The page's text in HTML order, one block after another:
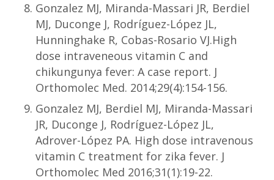
Gonzalez MJ, Miranda-Massari JR, Berdiel
MJ, Duconge J, Rodríguez-López JL,
Hunninghake R, Cobas-Rosario VJ.High
dose intraveneous vitamin C and
chikungunya fever: A case report. J
Orthomolec Med. 2014;29(4):154-156.
Gonzalez MJ, Berdiel MJ, Miranda-Massari
JR, Duconge J, Rodríguez-López JL,
Adrover-López PA. High dose intravenous
vitamin C treatment for zika fever. J
Orthomolec Med 2016;31(1):19-22.